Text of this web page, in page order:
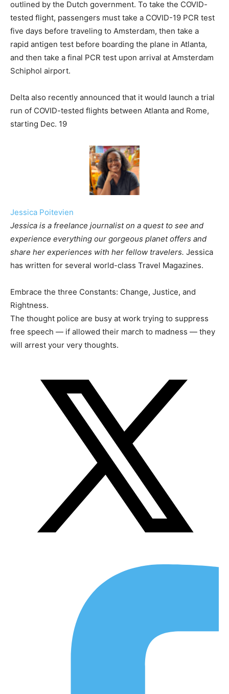
outlined by the Dutch government. To take the COVID-
tested flight, passengers must take a COVID-19 PCR test
five days before traveling to Amsterdam, then take a
rapid antigen test before boarding the plane in Atlanta,
and then take a final PCR test upon arrival at Amsterdam
Schiphol airport.
Delta also recently announced that it would launch a trial
run of COVID-tested flights between Atlanta and Rome,
starting Dec. 19
Jessica Poitevien
Jessica is a freelance journalist on a quest to see and
experience everything our gorgeous planet offers and
share her experiences with her fellow travelers. Jessica
has written for several world-class Travel Magazines.
Embrace the three Constants: Change, Justice, and
Rightness.
The thought police are busy at work trying to suppress
free speech — if allowed their march to madness — they
will arrest your very thoughts.